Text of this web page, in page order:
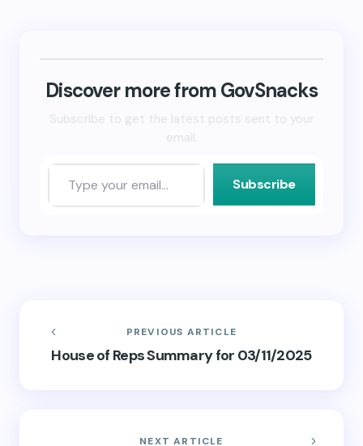
window)window)(Opens
new
window)
Discover more from GovSnacks
Subscribe to get the latest posts sent to your
email.
Subscribe
PREVIOUS ARTICLE
House of Reps Summary for 03/11/2025
NEXT ARTICLE